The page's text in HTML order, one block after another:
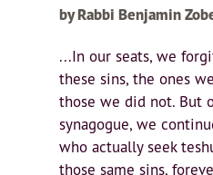
by Rabbi Benjamin
...In our seats, we
these sins, the ones
those we did not. But
synagogue, we
who actually seek
those same sins,